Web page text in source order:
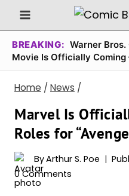
Skip
to
content
BREAKING: Warner Bros.
Movie Is Officially
Home / News /
Marvel Is
Roles for
ByArthur S. Poe
0 Comments